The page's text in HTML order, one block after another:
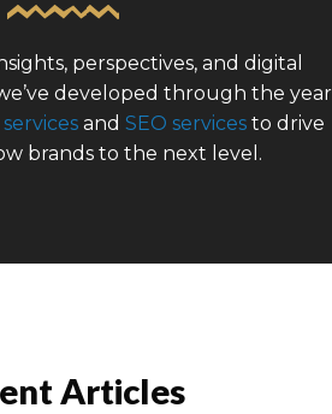
perspectives, and digital
developed through the year
and SEO services to drive
brands to the next level.
Articles